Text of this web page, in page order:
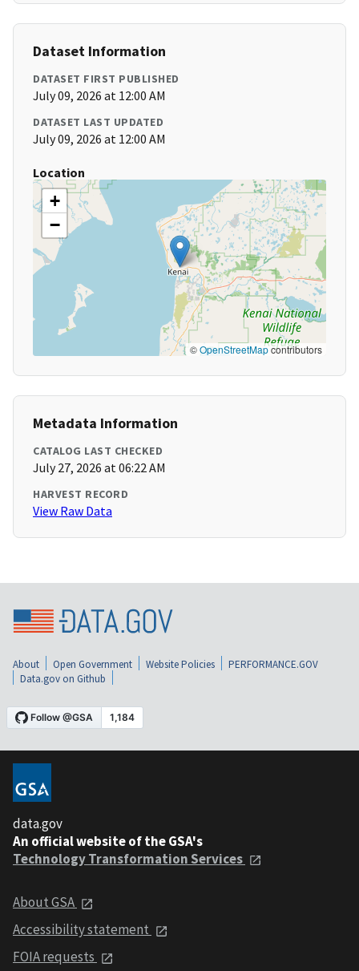
Dataset Information
DATASET FIRST PUBLISHED
July 09, 2026 at 12:00 AM
DATASET LAST UPDATED
July 09, 2026 at 12:00 AM
Location
+
−
©OpenStreetMapcontributors
Metadata Information
CATALOG LAST CHECKED
July 27, 2026 at 06:22 AM
HARVEST RECORD
View Raw Data
About Open Government Website Policies
PERFORMANCE.GOV
Data.gov on Github
data.gov
An official website of the GSA's
Technology Transformation Services
About GSA
Accessibility statement
FOIA requests